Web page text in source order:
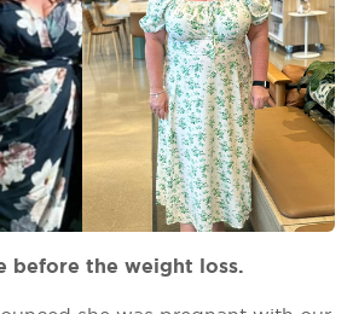
before the weight loss.